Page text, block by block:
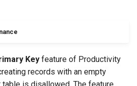
Pages
Key feature of Productivity
records with an empty